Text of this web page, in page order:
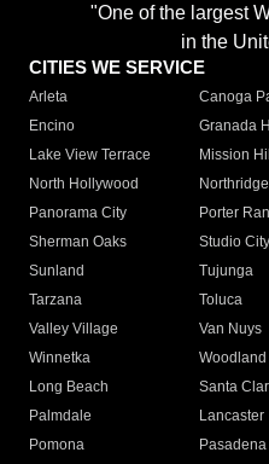
"One of the largest
in the
CITIES WE SERVICE
Arleta Canoga
Encino
Granada
Lake View Terrace
Mission
North Hollywood
Northridge
Panorama City
Porter
Sherman Oaks
Studio City
Sunland
Tujunga
Tarzana
Toluca
Valley Village
Van Nuys
Winnetka
Long Beach
Santa
Palmdale
Lancaster
Pomona
Pasadena